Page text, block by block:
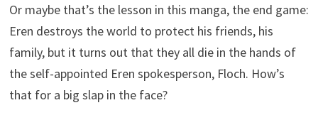
Or maybe that’s the lesson in this manga, the end game:
Eren destroys the world to protect his friends, his
family, but it turns out that they all die in the hands of
the self-appointed Eren spokesperson, Floch. How’s
that for a big slap in the face?